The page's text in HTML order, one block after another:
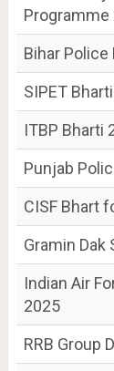
Programme
Bihar Police
SIPET
ITBP Bharti
Punjab
CISF Bhart
Gramin Dak
Indian Air
2025
RRB Group